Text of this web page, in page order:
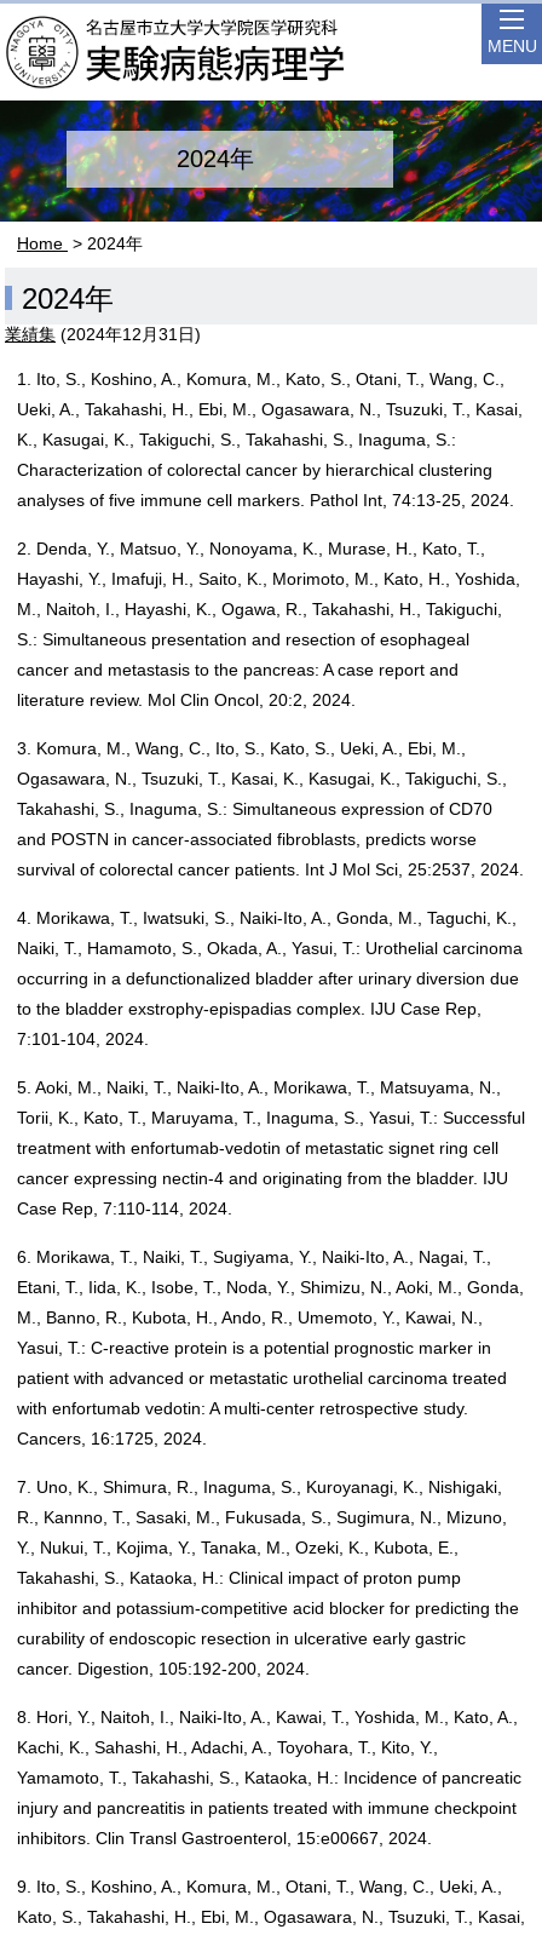
MENU
2024年
Home > 2024年
2024年
業績集 (2024年12月31日)
1. Ito, S., Koshino, A., Komura, M., Kato, S., Otani, T., Wang, C.,
Ueki, A., Takahashi, H., Ebi, M., Ogasawara, N., Tsuzuki, T., Kasai,
K., Kasugai, K., Takiguchi, S., Takahashi, S., Inaguma, S.:
Characterization of colorectal cancer by hierarchical clustering
analyses of five immune cell markers. Pathol Int, 74:13-25, 2024.
2. Denda, Y., Matsuo, Y., Nonoyama, K., Murase, H., Kato, T.,
Hayashi, Y., Imafuji, H., Saito, K., Morimoto, M., Kato, H., Yoshida,
M., Naitoh, I., Hayashi, K., Ogawa, R., Takahashi, H., Takiguchi,
S.: Simultaneous presentation and resection of esophageal
cancer and metastasis to the pancreas: A case report and
literature review. Mol Clin Oncol, 20:2, 2024.
3. Komura, M., Wang, C., Ito, S., Kato, S., Ueki, A., Ebi, M.,
Ogasawara, N., Tsuzuki, T., Kasai, K., Kasugai, K., Takiguchi, S.,
Takahashi, S., Inaguma, S.: Simultaneous expression of CD70
and POSTN in cancer-associated fibroblasts, predicts worse
survival of colorectal cancer patients. Int J Mol Sci, 25:2537, 2024.
4. Morikawa, T., Iwatsuki, S., Naiki-Ito, A., Gonda, M., Taguchi, K.,
Naiki, T., Hamamoto, S., Okada, A., Yasui, T.: Urothelial carcinoma
occurring in a defunctionalized bladder after urinary diversion due
to the bladder exstrophy-epispadias complex. IJU Case Rep,
7:101-104, 2024.
5. Aoki, M., Naiki, T., Naiki-Ito, A., Morikawa, T., Matsuyama, N.,
Torii, K., Kato, T., Maruyama, T., Inaguma, S., Yasui, T.: Successful
treatment with enfortumab-vedotin of metastatic signet ring cell
cancer expressing nectin-4 and originating from the bladder. IJU
Case Rep, 7:110-114, 2024.
6. Morikawa, T., Naiki, T., Sugiyama, Y., Naiki-Ito, A., Nagai, T.,
Etani, T., Iida, K., Isobe, T., Noda, Y., Shimizu, N., Aoki, M., Gonda,
M., Banno, R., Kubota, H., Ando, R., Umemoto, Y., Kawai, N.,
Yasui, T.: C-reactive protein is a potential prognostic marker in
patient with advanced or metastatic urothelial carcinoma treated
with enfortumab vedotin: A multi-center retrospective study.
Cancers, 16:1725, 2024.
7. Uno, K., Shimura, R., Inaguma, S., Kuroyanagi, K., Nishigaki,
R., Kannno, T., Sasaki, M., Fukusada, S., Sugimura, N., Mizuno,
Y., Nukui, T., Kojima, Y., Tanaka, M., Ozeki, K., Kubota, E.,
Takahashi, S., Kataoka, H.: Clinical impact of proton pump
inhibitor and potassium-competitive acid blocker for predicting the
curability of endoscopic resection in ulcerative early gastric
cancer. Digestion, 105:192-200, 2024.
8. Hori, Y., Naitoh, I., Naiki-Ito, A., Kawai, T., Yoshida, M., Kato, A.,
Kachi, K., Sahashi, H., Adachi, A., Toyohara, T., Kito, Y.,
Yamamoto, T., Takahashi, S., Kataoka, H.: Incidence of pancreatic
injury and pancreatitis in patients treated with immune checkpoint
inhibitors. Clin Transl Gastroenterol, 15:e00667, 2024.
9. Ito, S., Koshino, A., Komura, M., Otani, T., Wang, C., Ueki, A.,
Kato, S., Takahashi, H., Ebi, M., Ogasawara, N., Tsuzuki, T., Kasai,